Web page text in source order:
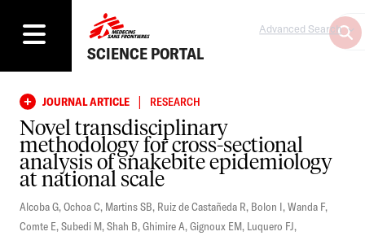
SCIENCE PORTAL
Advanced Search
JOURNAL ARTICLE | RESEARCH
Novel transdisciplinary
methodology for cross-sectional
analysis of snakebite epidemiology
at national scale
Alcoba G,Ochoa C, Martins SB, Ruiz de Castañeda R, Bolon I,Wanda F,
Comte E,Subedi M,Shah B,Ghimire A,Gignoux EM, Luquero FJ,